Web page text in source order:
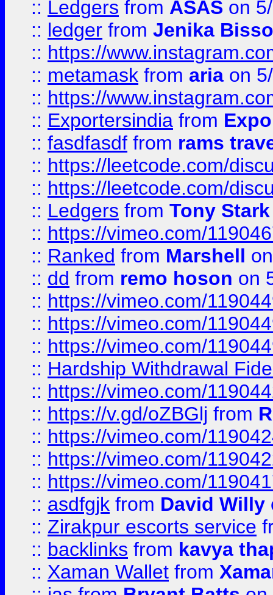
:: Ledgers from ASAS on
:: ledger from Jenika
:: https://
:: metamask from aria on
:: https://
:: Exportersindia from
:: fasdfasdf from rams
:: https://leetcode.com/
:: https://leetcode.com/
:: Ledgers from Tony Stark
:: https://vimeo.com/
:: Ranked from Marshell
:: dd from remo hoson on
:: https://vimeo.com/
:: https://vimeo.com/
:: https://vimeo.com/
:: Hardship Withdrawal
:: https://vimeo.com/
:: https://v.gd/oZBGlj from
:: https://vimeo.com/
:: https://vimeo.com/
:: https://vimeo.com/
:: asdfgjk from David Willy
:: Zirakpur escorts service
:: backlinks from kavya
:: Xaman Wallet from